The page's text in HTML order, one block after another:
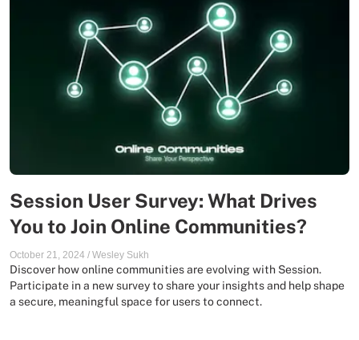
Session User Survey: What Drives
You to Join Online Communities?
October 21, 2024 / Wesley Sukh
Discover how online communities are evolving with Session.
Participate in a new survey to share your insights and help shape
a secure, meaningful space for users to connect.